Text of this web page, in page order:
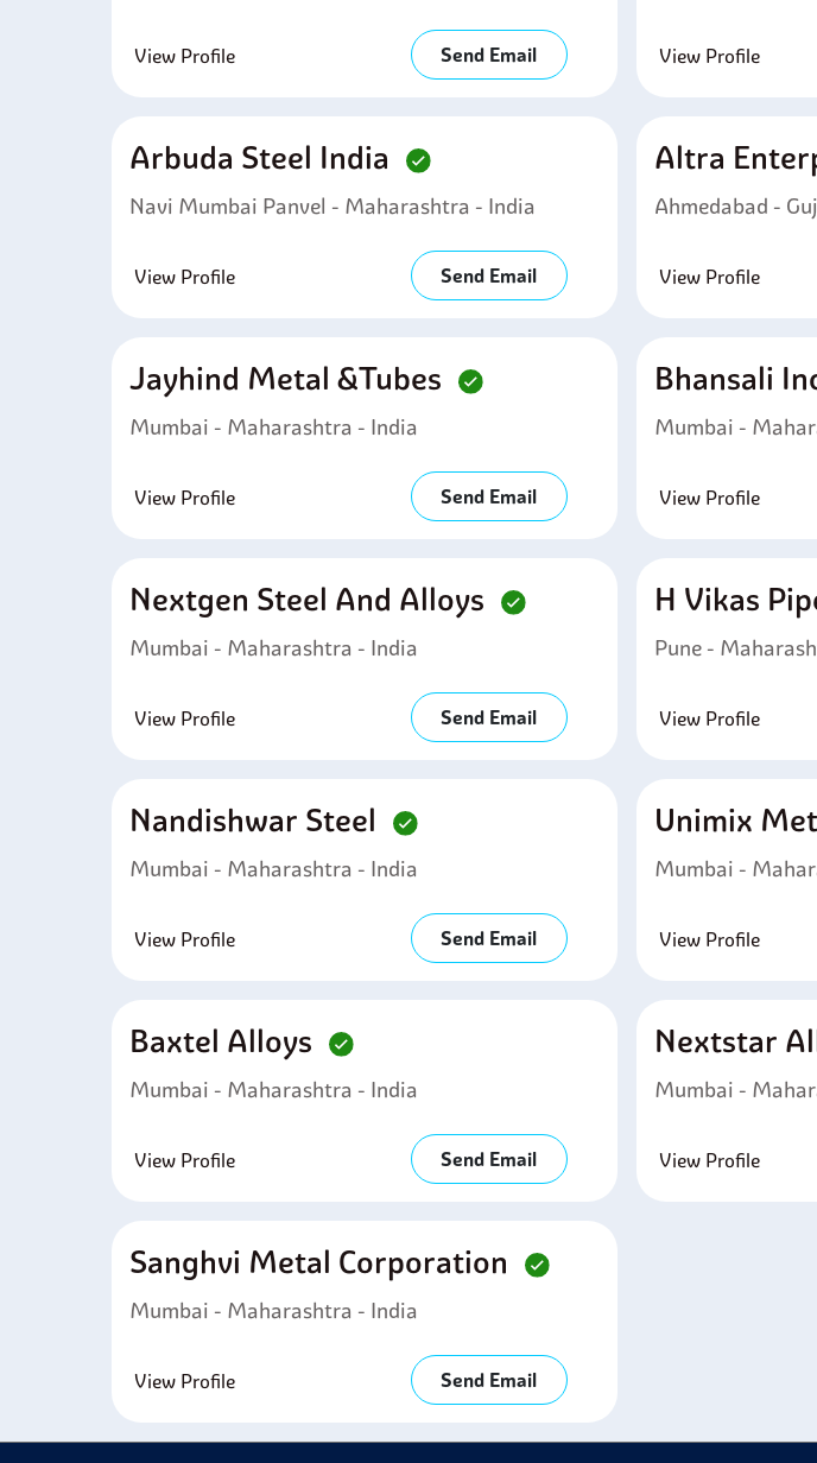
View Profile Send Email View Profile
Arbuda Steel India
Navi Mumbai Panvel - Maharashtra - India
View Profile Send Email
Altra
Ahmedabad -
View Profile
Jayhind Metal &tubes
Mumbai - Maharashtra - India
View Profile Send Email
Bhansali
Mumbai -
View Profile
Nextgen Steel And Alloys
Mumbai - Maharashtra - India
View Profile Send Email
H Vikas
Pune -
View Profile
Nandishwar Steel
Mumbai - Maharashtra - India
View Profile Send Email
Unimix
Mumbai -
View Profile
Baxtel Alloys
Mumbai - Maharashtra - India
View Profile Send Email
Nextstar
Mumbai -
View Profile
Sanghvi Metal Corporation
Mumbai - Maharashtra - India
View Profile Send Email